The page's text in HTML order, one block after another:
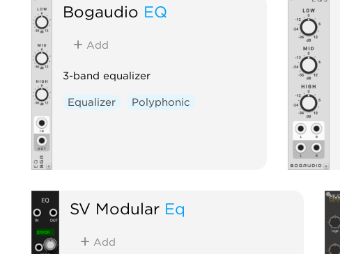
Bogaudio EQ
Add
3-band equalizer
Equalizer Polyphonic
SV Modular Eq
Add